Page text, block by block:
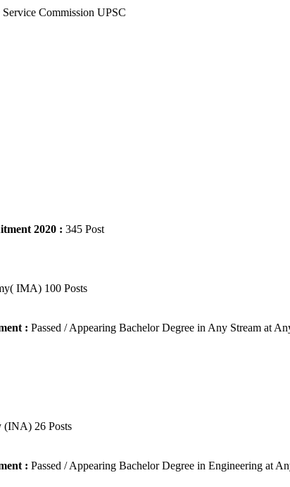
Commission UPSC
2020 : 345 Post
IMA) 100 Posts
: Passed / Appearing Bachelor Degree in Any Stream at
(INA) 26 Posts
: Passed / Appearing Bachelor Degree in Engineering at